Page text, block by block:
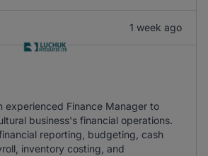
1 week ago
experienced Finance Manager to
business's financial operations.
reporting, budgeting, cash
inventory costing, and